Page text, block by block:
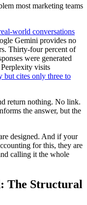
most marketing teams
world conversations
Gemini provides no
Thirty-four percent of
were generated
visits
but cites only three to
return nothing. No link.
the answer, but the
designed. And if your
for this, they are
calling it the whole
The Structural